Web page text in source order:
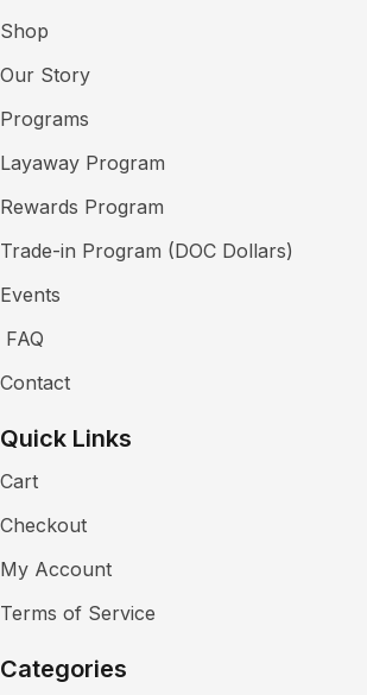
Shop
Our Story
Programs
Layaway Program
Rewards Program
Trade-in Program (DOC Dollars)
Events
FAQ
Contact
Quick Links
Cart
Checkout
My Account
Terms of Service
Categories